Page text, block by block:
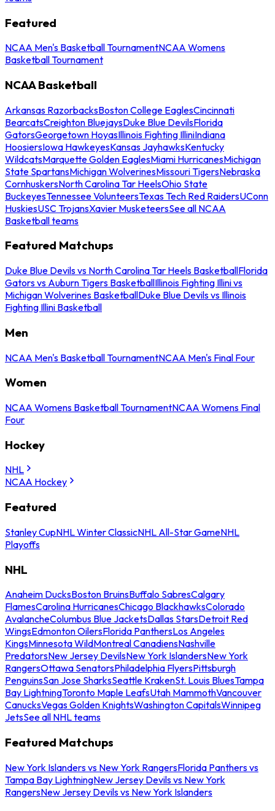
Featured
NCAA Men's Basketball TournamentNCAA Womens
Basketball Tournament
NCAA Basketball
Arkansas RazorbacksBoston College EaglesCincinnati
BearcatsCreighton BluejaysDuke Blue DevilsFlorida
GatorsGeorgetown HoyasIllinois Fighting IlliniIndiana
HoosiersIowa HawkeyesKansas JayhawksKentucky
WildcatsMarquette Golden EaglesMiami HurricanesMichigan
State SpartansMichigan WolverinesMissouri TigersNebraska
CornhuskersNorth Carolina Tar HeelsOhio State
BuckeyesTennessee VolunteersTexas Tech Red RaidersUConn
HuskiesUSC TrojansXavier MusketeersSee all NCAA
Basketball teams
Featured Matchups
Duke Blue Devils vs North Carolina Tar Heels BasketballFlorida
Gators vs Auburn Tigers BasketballIllinois Fighting Illini vs
Michigan Wolverines BasketballDuke Blue Devils vs Illinois
Fighting Illini Basketball
Men
NCAA Men's Basketball TournamentNCAA Men's Final Four
Women
NCAA Womens Basketball TournamentNCAA Womens Final
Four
Hockey
NHL
NCAA Hockey
Featured
Stanley CupNHL Winter ClassicNHL All-Star GameNHL
Playoffs
NHL
Anaheim DucksBoston BruinsBuffalo SabresCalgary
FlamesCarolina HurricanesChicago BlackhawksColorado
AvalancheColumbus Blue JacketsDallas StarsDetroit Red
WingsEdmonton OilersFlorida PanthersLos Angeles
KingsMinnesota WildMontreal CanadiensNashville
PredatorsNew Jersey DevilsNew York IslandersNew York
RangersOttawa SenatorsPhiladelphia FlyersPittsburgh
PenguinsSan Jose SharksSeattle KrakenSt. Louis BluesTampa
Bay LightningToronto Maple LeafsUtah MammothVancouver
CanucksVegas Golden KnightsWashington CapitalsWinnipeg
JetsSee all NHL teams
Featured Matchups
New York Islanders vs New York RangersFlorida Panthers vs
Tampa Bay LightningNew Jersey Devils vs New York
RangersNew Jersey Devils vs New York Islanders